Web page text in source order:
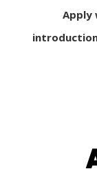
Apply